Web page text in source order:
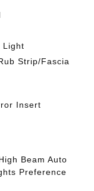
Light
Strip/Fascia
Insert
Beam Auto
Preference